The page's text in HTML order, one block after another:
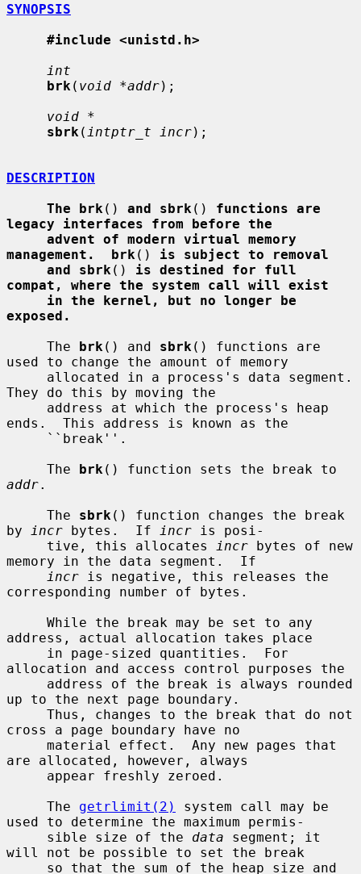
SYNOPSIS
#include <unistd.h>
int
brk ( void *addr);
void *
sbrk ( intptr_t incr);
DESCRIPTION
The brk () and sbrk () functions are
legacy interfaces from before the
advent of modern virtual memory
management.  brk () is subject to removal
and sbrk () is destined for full
compat, where the system call will exist
in the kernel, but no longer be
exposed.
     The
brk () and sbrk () functions are
used to change the amount of memory
They do this by moving the
ends.  This address is known as the
     The
brk
addr.
     The
sbrk () function changes the break
by
incr bytes.  If incr is posi-
     tive, this allocates
incr bytes of new
memory in the data segment.  If
incr is negative, this releases the
corresponding number of bytes.
address, actual allocation takes place
allocation and access control purposes the
up to the next page boundary.
cross a page boundary have no
are allocated, however, always
     The
getrlimit(2)
system call may be
used to determine the maximum permis-
     sible size of the
data segment; it
will not be possible to set the break